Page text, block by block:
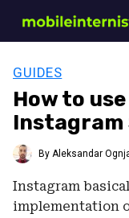
GUIDES
How to
Instagram
By Aleksandar
Instagram
implementation